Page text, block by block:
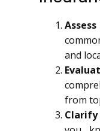
and
from
Clarify